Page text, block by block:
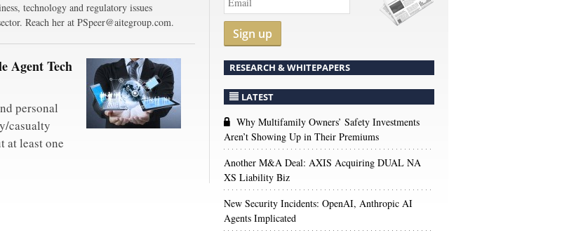
technology and regulatory issues
Reach her at PSpeer@aitegroup.com.
Agent Tech
personal
casualty
at least one
Sign up
RESEARCH & WHITEPAPERS
LATEST
Why Multifamily Owners’ Safety Investments
Aren’t Showing Up in Their Premiums
Another M&A Deal: AXIS Acquiring DUAL NA
XS Liability Biz
New Security Incidents: OpenAI, Anthropic AI
Agents Implicated